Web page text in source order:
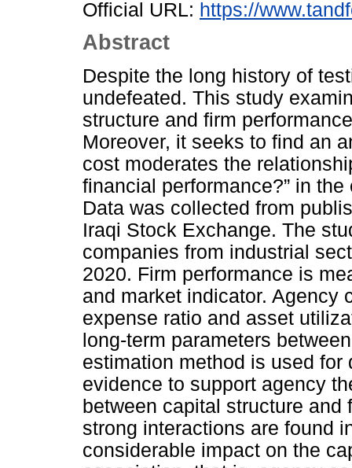
Official URL: https://
Abstract
Despite the long history of
undefeated. This study
structure and firm
Moreover, it seeks to find an
cost moderates the
financial performance?” in
Data was collected from
Iraqi Stock Exchange. The
companies from industrial
2020. Firm performance is
and market indicator. Agency
expense ratio and asset
long-term parameters
estimation method is used
evidence to support agency
between capital structure
strong interactions are found
considerable impact on the